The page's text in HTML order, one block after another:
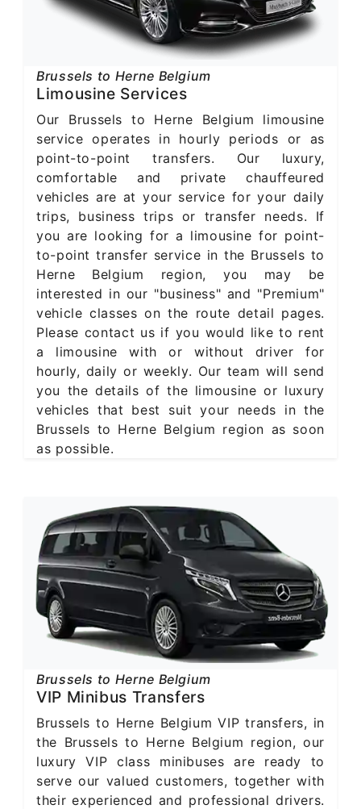
Brussels to Herne Belgium
Limousine Services
Our Brussels to Herne Belgium limousine
service operates in hourly periods or as
point-to-point transfers. Our luxury,
comfortable and private chauffeured
vehicles are at your service for your daily
trips, business trips or transfer needs. If
you are looking for a limousine for point-
to-point transfer service in the Brussels to
Herne Belgium region, you may be
interested in our "business" and "Premium"
vehicle classes on the route detail pages.
Please contact us if you would like to rent
a limousine with or without driver for
hourly, daily or weekly. Our team will send
you the details of the limousine or luxury
vehicles that best suit your needs in the
Brussels to Herne Belgium region as soon
as possible.
Brussels to Herne Belgium
VIP Minibus Transfers
Brussels to Herne Belgium VIP transfers, in
the Brussels to Herne Belgium region, our
luxury VIP class minibuses are ready to
serve our valued customers, together with
their experienced and professional drivers.